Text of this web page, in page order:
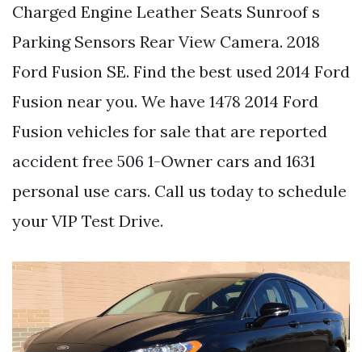
Charged Engine Leather Seats Sunroof s
Parking Sensors Rear View Camera. 2018
Ford Fusion SE. Find the best used 2014 Ford
Fusion near you. We have 1478 2014 Ford
Fusion vehicles for sale that are reported
accident free 506 1-Owner cars and 1631
personal use cars. Call us today to schedule
your VIP Test Drive.